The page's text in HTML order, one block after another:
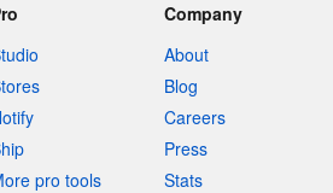
pro tools
Company
About
Blog
Careers
Press
Stats